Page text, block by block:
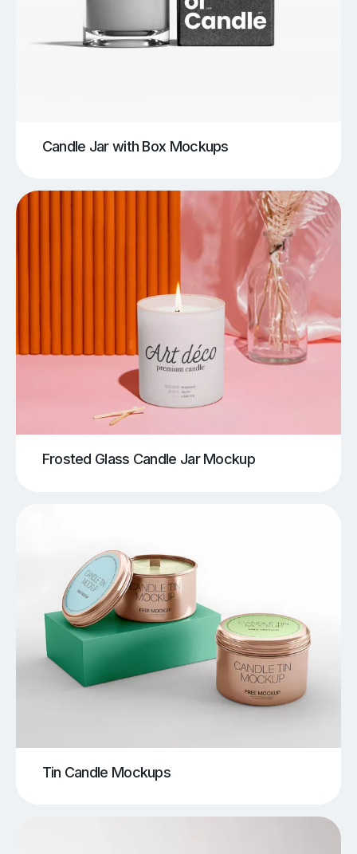
Candle Jar with Box Mockups
Frosted Glass Candle Jar Mockup
Tin Candle Mockups